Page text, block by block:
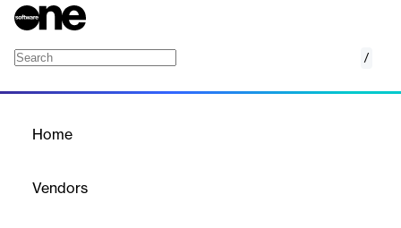
/
Home
Vendors